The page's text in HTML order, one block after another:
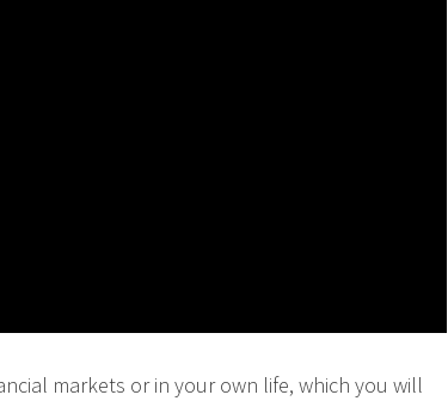
markets or in your own life, which you will